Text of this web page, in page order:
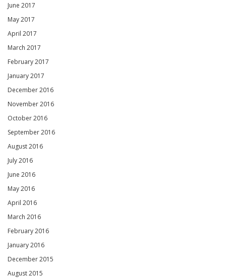
June 2017
May 2017
April 2017
March 2017
February 2017
January 2017
December 2016
November 2016
October 2016
September 2016
August 2016
July 2016
June 2016
May 2016
April 2016
March 2016
February 2016
January 2016
December 2015
August 2015